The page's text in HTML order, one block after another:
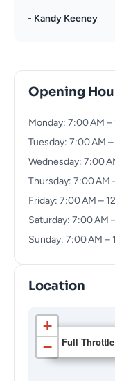
- Kandy Keeney
Opening
Monday: 7:00 AM –
Tuesday: 7:00 AM
Wednesday: 7:00
Thursday: 7:00 AM
Friday: 7:00 AM –
Saturday: 7:00 AM
Sunday: 7:00 AM –
Location
Full
+
−